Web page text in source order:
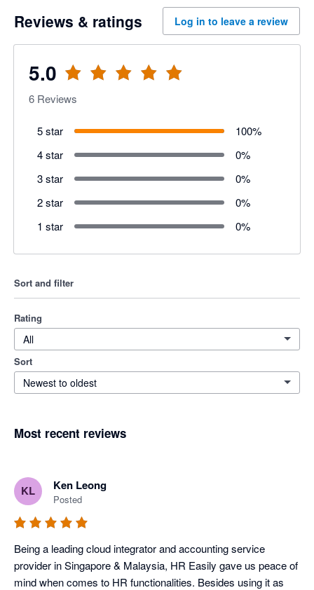
Reviews & ratings Log in to leave a review
5.0
6 Reviews
5 star 100%
4 star
0%
3 star
0%
2 star
0%
1 star
0%
Sort and filter
Rating
All
Sort
Newest to oldest
Most recent reviews
KL Ken Leong
Posted
Being a leading cloud integrator and accounting service
provider in Singapore & Malaysia, HR Easily gave us peace of
mind when comes to HR functionalities. Besides using it as